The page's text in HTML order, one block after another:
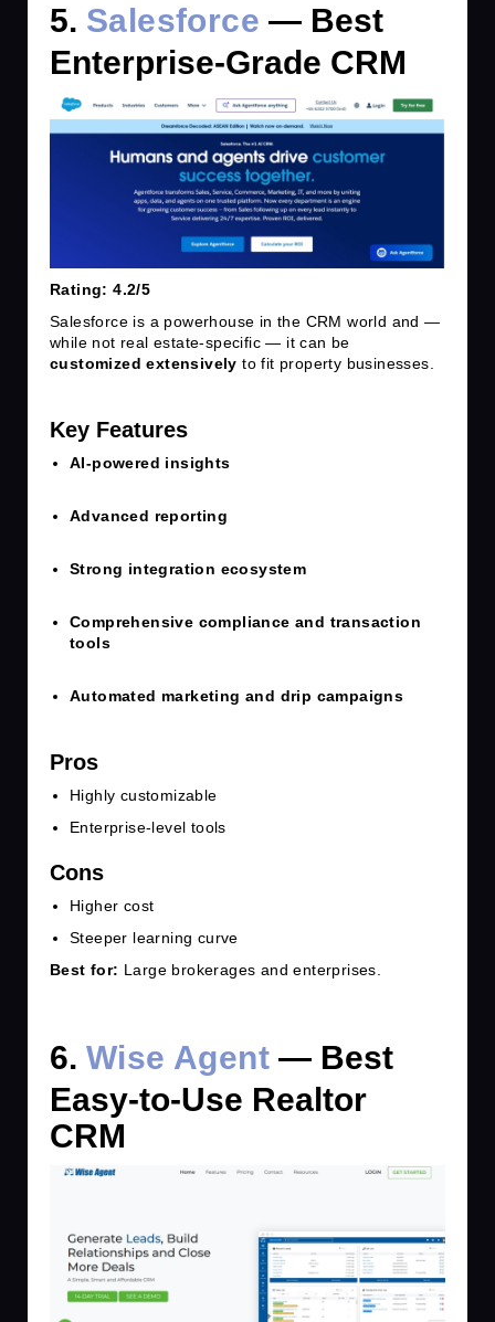
5. Salesforce — Best
Enterprise-Grade CRM
Rating: 4.2/5
Salesforce is a powerhouse in the CRM world and —
while not real estate-specific — it can be
customized extensively to fit property businesses.
Key Features
AI-powered insights
Advanced reporting
Strong integration ecosystem
Comprehensive compliance and transaction
tools
Automated marketing and drip campaigns
Pros
Highly customizable
Enterprise-level tools
Cons
Higher cost
Steeper learning curve
Best for: Large brokerages and enterprises.
6. Wise Agent — Best
Easy-to-Use Realtor
CRM